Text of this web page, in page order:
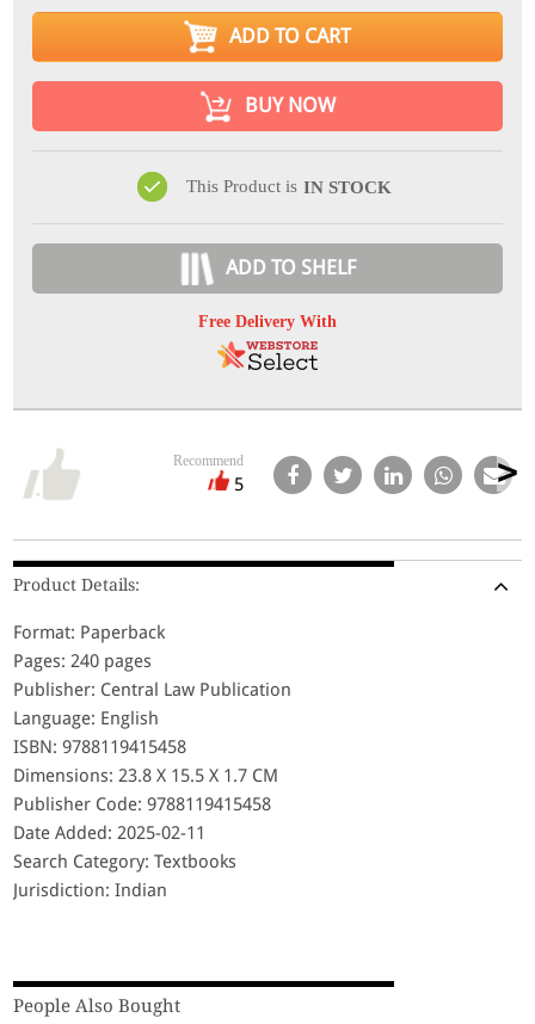
ADD TO CART
BUY NOW
This Product is IN STOCK
ADD TO SHELF
Free Delivery With
Recommend
5
Product Details:
Format: Paperback
Pages: 240 pages
Publisher: Central Law Publication
Language: English
ISBN: 9788119415458
Dimensions: 23.8 X 15.5 X 1.7 CM
Publisher Code: 9788119415458
Date Added: 2025-02-11
Search Category: Textbooks
Jurisdiction: Indian
People Also Bought